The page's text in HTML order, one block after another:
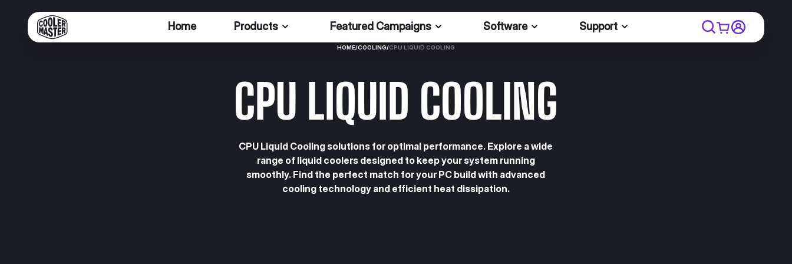
Home Products Featured Campaigns Software Support
HOME/COOLING/CPU LIQUID COOLING
CPU LIQUID COOLING
CPU Liquid Cooling solutions for optimal performance. Explore a wide
range of liquid coolers designed to keep your system running
smoothly. Find the perfect match for your PC build with advanced
cooling technology and efficient heat dissipation.